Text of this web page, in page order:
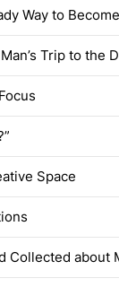
Way to
Trip to the
Space
Collected about